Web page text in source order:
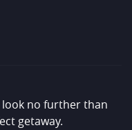
no further than
getaway.